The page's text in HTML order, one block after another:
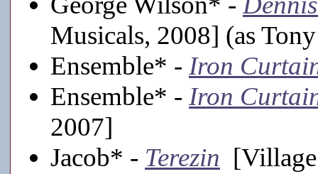
Musicals, 2008] (as
Ensemble* - Iron
Ensemble* - Iron
2007]
Jacob* - Terezin